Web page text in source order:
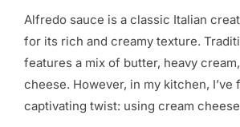
Alfredo sauce is a classic Italian
for its rich and creamy texture.
features a mix of butter, heavy
cheese. However, in my kitchen, I’ve
captivating twist: using cream